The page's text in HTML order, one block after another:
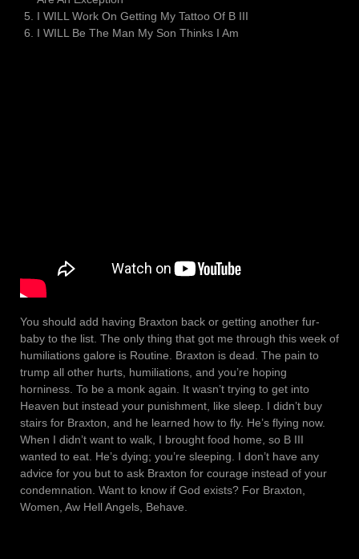
I WILL Work On Getting My Tattoo Of B III
I WILL Be The Man My Son Thinks I Am
You should add having Braxton back or getting another fur-
baby to the list. The only thing that got me through this week of
humiliations galore is Routine. Braxton is dead. The pain to
trump all other hurts, humiliations, and you’re hoping
horniness. To be a monk again. It wasn’t trying to get into
Heaven but instead your punishment, like sleep. I didn’t buy
stairs for Braxton, and he learned how to fly. He’s flying now.
When I didn’t want to walk, I brought food home, so B III
wanted to eat. He’s dying; you’re sleeping. I don’t have any
advice for you but to ask Braxton for courage instead of your
condemnation. Want to know if God exists? For Braxton,
Women, Aw Hell Angels, Behave.